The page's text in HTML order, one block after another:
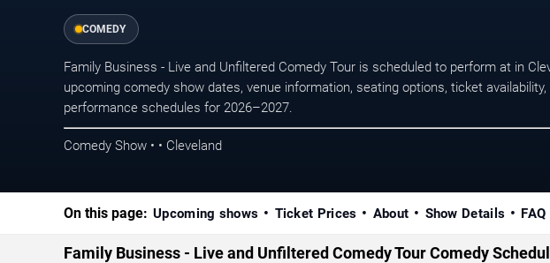
COMEDY
Family Business - Live and Unfiltered Comedy Tour is scheduled to perform at in
upcoming comedy show dates, venue information, seating options, ticket availability,
performance schedules for 2026–2027.
Comedy Show • • Cleveland
On this page: Upcoming shows Ticket Prices About Show Details FAQ
Family Business - Live and Unfiltered Comedy Tour Comedy